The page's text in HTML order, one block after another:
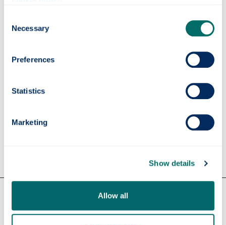
Selection
Necessary
Preferences
Statistics
Marketing
Show details
Allow all
Frequently asked questions regarding travel
Contact
insurance-services
Our faculties & departments